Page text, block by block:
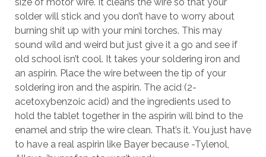
solder will stick and you don’t have to worry about
burning shit up with your mini torches. This may
sound wild and weird but just give it a go and see if
old school isn’t cool. It takes your soldering iron and
an aspirin. Place the wire between the tip of your
soldering iron and the aspirin. The acid (2-
acetoxybenzoic acid) and the ingredients used to
hold the tablet together in the aspirin will bind to the
enamel and strip the wire clean. That’s it. You just have
to have a real aspirin like Bayer because -Tylenol,